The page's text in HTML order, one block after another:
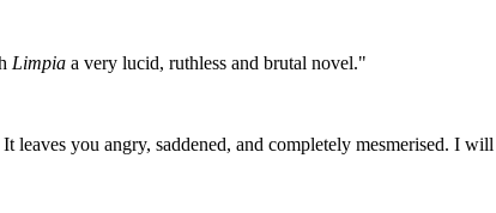
Limpia a very lucid, ruthless and brutal novel."
you angry, saddened, and completely mesmerised. I